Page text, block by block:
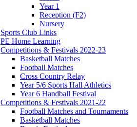
Year 1
Reception (F2)
Nursery
Sports Club Links
PE Home Learning
Competitions & Festivals 2022-23
Basketball Matches
Football Matches
Cross Country Relay
Year 5/6 Sports Hall Athletics
Year 6 Handball Festival
Competitions & Festivals 2021-22
Football Matches and Tournaments
Basketball Matches